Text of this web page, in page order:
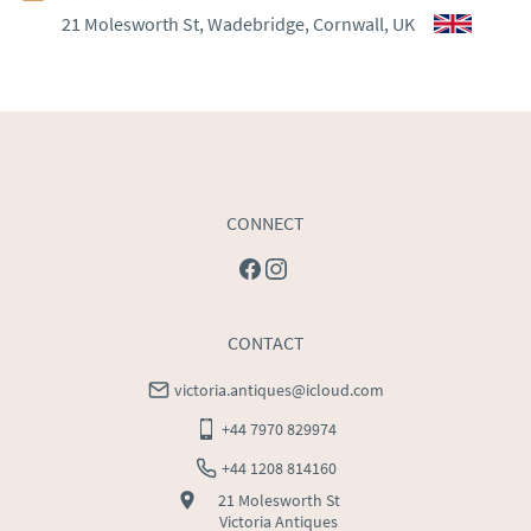
WORLD: Please contact dealer to request delivery
21 Molesworth St, Wadebridge, Cornwall, UK
CONNECT
CONTACT
victoria.antiques@icloud.com
+44 7970 829974
+44 1208 814160
21 Molesworth St
Victoria Antiques